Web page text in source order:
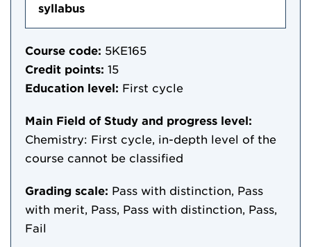
syllabus
Course code: 5KE165
Credit points: 15
Education level: First cycle
Main Field of Study and progress level:
Chemistry: First cycle, in-depth level of the
course cannot be classified
Grading scale: Pass with distinction, Pass
with merit, Pass, Pass with distinction, Pass,
Fail